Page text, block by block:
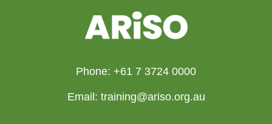
Phone: +61 7 3724 0000
Email: training@ariso.org.au